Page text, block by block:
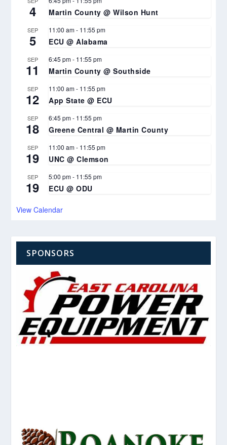
4 Martin County @ Wilson Hunt
SEP
5
11:00 am- 11:55 pm
ECU @ Alabama
SEP
11
6:45 pm- 11:55 pm
Martin County @ Southside
SEP
12
11:00 am- 11:55 pm
App State @ ECU
SEP
18
6:45 pm- 11:55 pm
Greene Central @ Martin County
SEP
19
11:00 am- 11:55 pm
UNC @ Clemson
SEP
19
5:00 pm- 11:55 pm
ECU @ ODU
View Calendar
SPONSORS